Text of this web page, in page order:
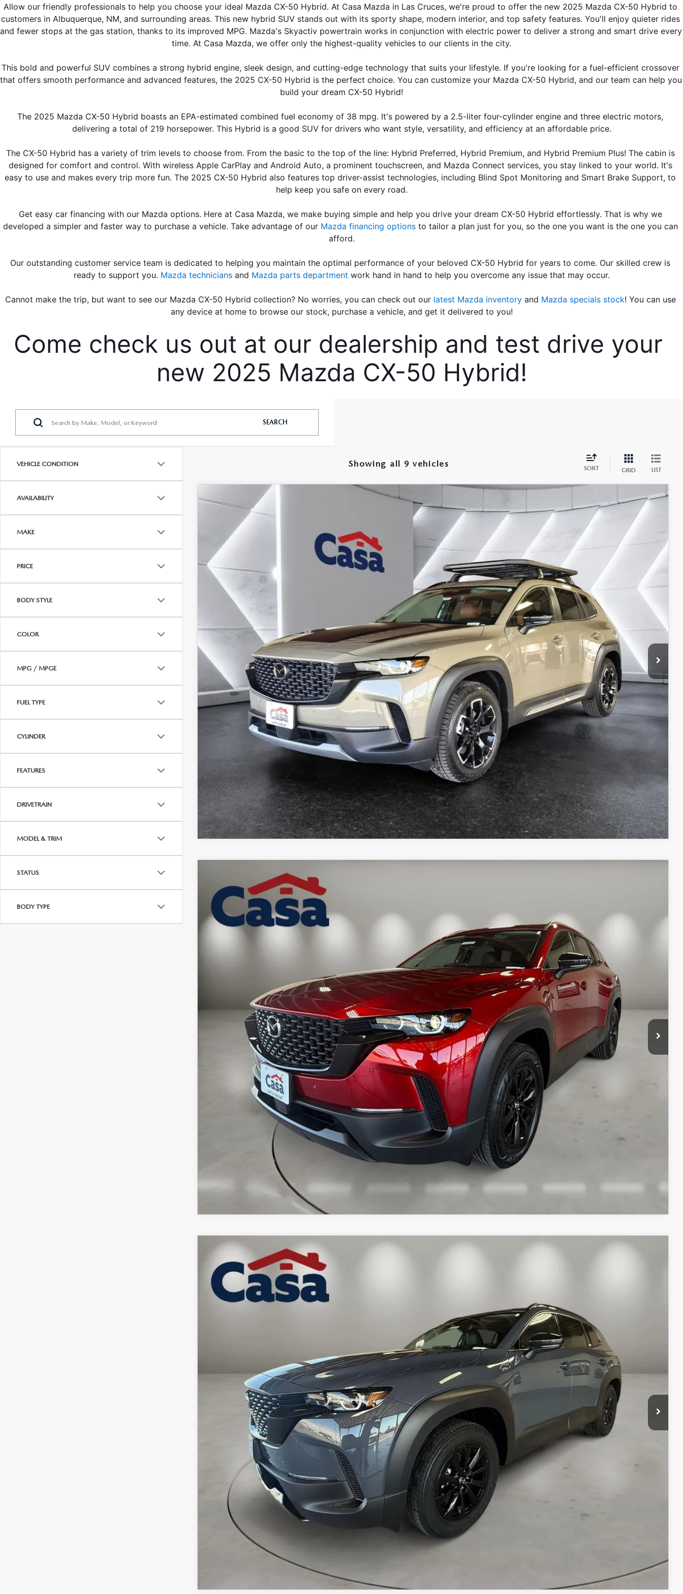
SHOP MAZDA ACCESSORIES
TIRE PRICE MATCH GUARANTEE
HOURS & DIRECTIONS
PRIVACY POLICY
PRICE MATCH PROMISE
Allow our friendly professionals to help you choose your ideal Mazda CX-50 Hybrid. At Casa Mazda in Las Cruces, we're proud to offer the new 2025 Mazda CX-50 Hybrid to
customers in Albuquerque, NM, and surrounding areas. This new hybrid SUV stands out with its sporty shape, modern interior, and top safety features. You'll enjoy quieter rides
and fewer stops at the gas station, thanks to its improved MPG. Mazda's Skyactiv powertrain works in conjunction with electric power to deliver a strong and smart drive every
time. At Casa Mazda, we offer only the highest-quality vehicles to our clients in the city.
This bold and powerful SUV combines a strong hybrid engine, sleek design, and cutting-edge technology that suits your lifestyle. If you're looking for a fuel-efficient crossover
that offers smooth performance and advanced features, the 2025 CX-50 Hybrid is the perfect choice. You can customize your Mazda CX-50 Hybrid, and our team can help you
build your dream CX-50 Hybrid!
The 2025 Mazda CX-50 Hybrid boasts an EPA-estimated combined fuel economy of 38 mpg. It's powered by a 2.5-liter four-cylinder engine and three electric motors,
delivering a total of 219 horsepower. This Hybrid is a good SUV for drivers who want style, versatility, and efficiency at an affordable price.
The CX-50 Hybrid has a variety of trim levels to choose from. From the basic to the top of the line: Hybrid Preferred, Hybrid Premium, and Hybrid Premium Plus! The cabin is
designed for comfort and control. With wireless Apple CarPlay and Android Auto, a prominent touchscreen, and Mazda Connect services, you stay linked to your world. It's
easy to use and makes every trip more fun. The 2025 CX-50 Hybrid also features top driver-assist technologies, including Blind Spot Monitoring and Smart Brake Support, to
help keep you safe on every road.
Get easy car financing with our Mazda options. Here at Casa Mazda, we make buying simple and help you drive your dream CX-50 Hybrid effortlessly. That is why we
developed a simpler and faster way to purchase a vehicle. Take advantage of our Mazda financing options to tailor a plan just for you, so the one you want is the one you can
afford.
Our outstanding customer service team is dedicated to helping you maintain the optimal performance of your beloved CX-50 Hybrid for years to come. Our skilled crew is
ready to support you. Mazda technicians and Mazda parts department work hand in hand to help you overcome any issue that may occur.
Cannot make the trip, but want to see our Mazda CX-50 Hybrid collection? No worries, you can check out our latest Mazda inventory and Mazda specials stock! You can use
any device at home to browse our stock, purchase a vehicle, and get it delivered to you!
Come check us out at our dealership and test drive your
new 2025 Mazda CX-50 Hybrid!
VEHICLE CONDITION
AVAILABILITY
MAKE
PRICE
BODY STYLE
COLOR
MPG / MPGE
FUEL TYPE
CYLINDER
FEATURES
DRIVETRAIN
MODEL & TRIM
STATUS
BODY TYPE
SEARCH
Showing all 9 vehicles SORT GRID LIST
2026 MAZDA CX-50 2.5 TURBO MERIDIAN EDITION
Price Drop
7MMVABXY4TN477399 MT41656 Model:C50MRTXA
In Stock
$1,500
SAVINGS
$43,184
CASA PRICE
LESS
Mazda Offers:
-$1,500
Doc Fee:
+$499
Casa Price
$43,184
Add. Available Mazda Offers:
VIEW MORE DETAILS
GET TODAY'S PRICE
COMPARE VEHICLE
MAZDA CX-50 HYBRID
VIN: 7MMVAABW3TN178826Stock:MT41688
In Stock
$37,974
CASA PRICE
LESS
+$499
VIEW MORE DETAILS
GET TODAY'S PRICE
MAZDA CX-50 HYBRID
VIN: 7MMVAADW3TN179164Stock:MT41689
In Stock
$41,689
LESS
+$499
VIEW MORE DETAILS
GET TODAY'S PRICE